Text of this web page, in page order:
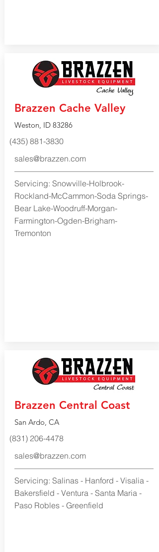
Brazzen Cache Valley
Weston, ID 83286
(435) 881-3830
sales@brazzen.com
Servicing: Snowville-Holbrook-
Rockland-McCammon-Soda Springs-
Bear Lake-Woodruff-Morgan-
Farmington-Ogden-Brigham-
Tremonton
Brazzen Central Coast
San Ardo, CA
(831) 206-4478
sales@brazzen.com
Servicing: Salinas - Hanford - Visalia -
Bakersfield - Ventura - Santa Maria -
Paso Robles - Greenfield